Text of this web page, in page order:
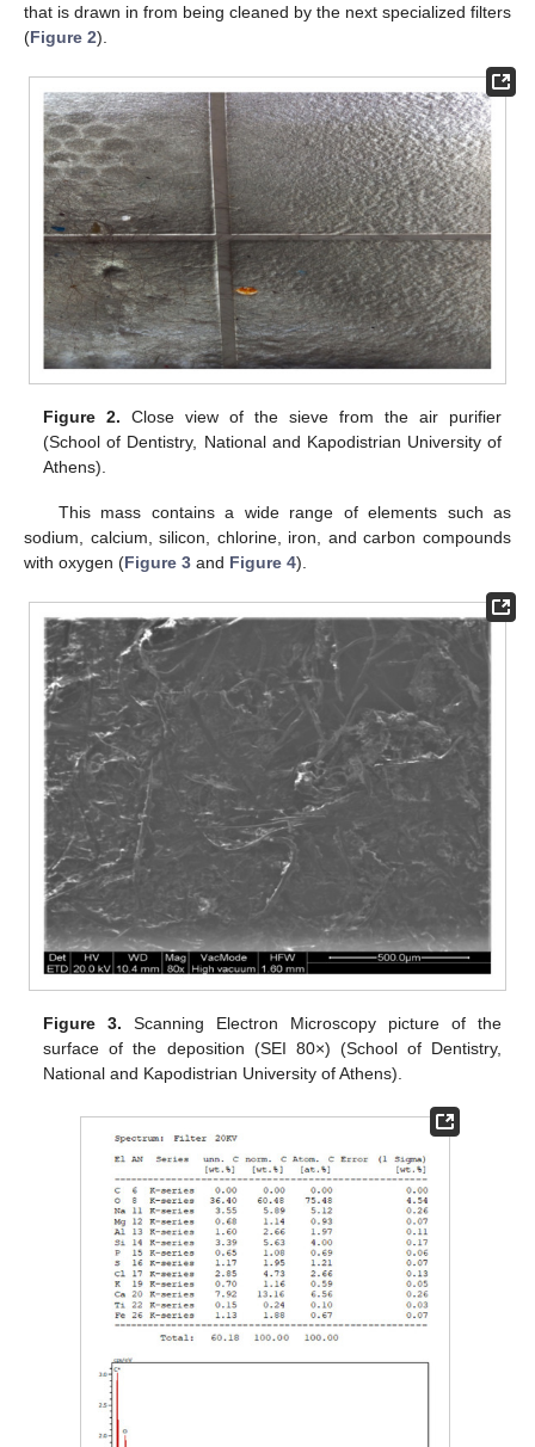
that is drawn in from being cleaned by the next specialized filters
(Figure 2).
Figure 2. Close view of the sieve from the air purifier
(School of Dentistry, National and Kapodistrian University of
Athens).
This mass contains a wide range of elements such as
sodium, calcium, silicon, chlorine, iron, and carbon compounds
with oxygen (Figure 3 and Figure 4).
Figure 3. Scanning Electron Microscopy picture of the
surface of the deposition (SEI 80×) (School of Dentistry,
National and Kapodistrian University of Athens).